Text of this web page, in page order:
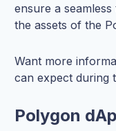
ensure a
the assets of the
Want more
can expect during
Polygon